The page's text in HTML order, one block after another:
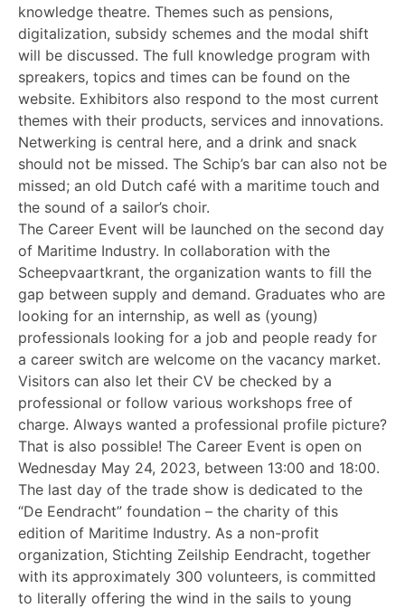
knowledge theatre. Themes such as pensions,
digitalization, subsidy schemes and the modal shift
will be discussed. The full knowledge program with
spreakers, topics and times can be found on the
website. Exhibitors also respond to the most current
themes with their products, services and innovations.
Netwerking is central here, and a drink and snack
should not be missed. The Schip’s bar can also not be
missed; an old Dutch café with a maritime touch and
the sound of a sailor’s choir.
The Career Event will be launched on the second day
of Maritime Industry. In collaboration with the
Scheepvaartkrant, the organization wants to fill the
gap between supply and demand. Graduates who are
looking for an internship, as well as (young)
professionals looking for a job and people ready for
a career switch are welcome on the vacancy market.
Visitors can also let their CV be checked by a
professional or follow various workshops free of
charge. Always wanted a professional profile picture?
That is also possible! The Career Event is open on
Wednesday May 24, 2023, between 13:00 and 18:00.
The last day of the trade show is dedicated to the
“De Eendracht” foundation – the charity of this
edition of Maritime Industry. As a non-profit
organization, Stichting Zeilship Eendracht, together
with its approximately 300 volunteers, is committed
to literally offering the wind in the sails to young